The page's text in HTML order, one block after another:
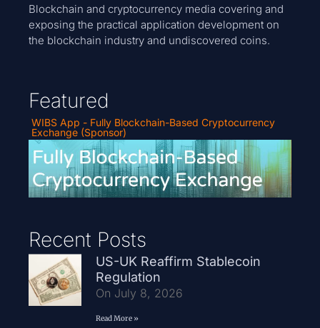
Blockchain and cryptocurrency media covering and
exposing the practical application development on
the blockchain industry and undiscovered coins.
Featured
WIBS App - Fully Blockchain-Based Cryptocurrency
Exchange (Sponsor)
Recent Posts
US-UK Reaffirm Stablecoin
Regulation
On July 8, 2026
Read More »